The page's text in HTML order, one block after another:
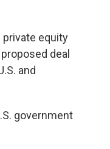
private equity
deal
and
government